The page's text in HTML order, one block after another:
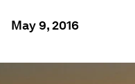
May 9, 2016